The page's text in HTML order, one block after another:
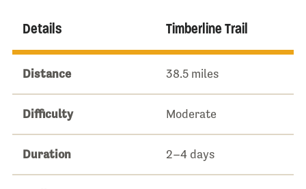
Details Timberline Trail
Distance 38.5 miles
Difficulty Moderate
Duration 2–4 days